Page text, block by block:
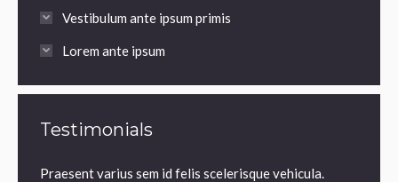
Vestibulum ante ipsum primis
Lorem ante ipsum
Testimonials
Praesent varius sem id felis scelerisque vehicula.